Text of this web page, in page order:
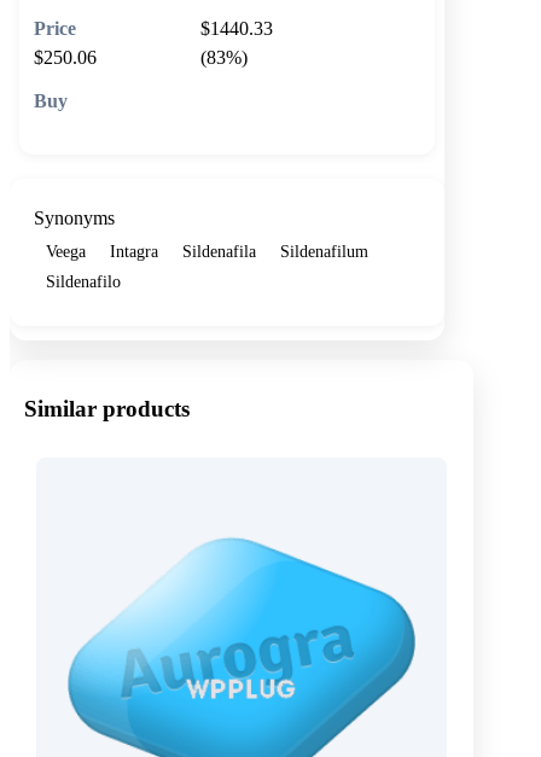
$1440.33
$250.06
(83%)
Synonyms
Veega Intagra Sildenafila
Sildenafilum
Sildenafilo
Similar products